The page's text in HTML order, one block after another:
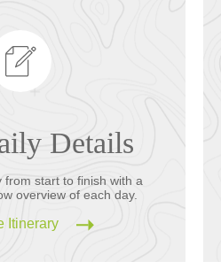
Details
from start to finish with a
overview of each day.
Itinerary